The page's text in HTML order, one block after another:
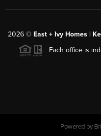
2026 © East + Ivy Homes |
Each office is
Powered by